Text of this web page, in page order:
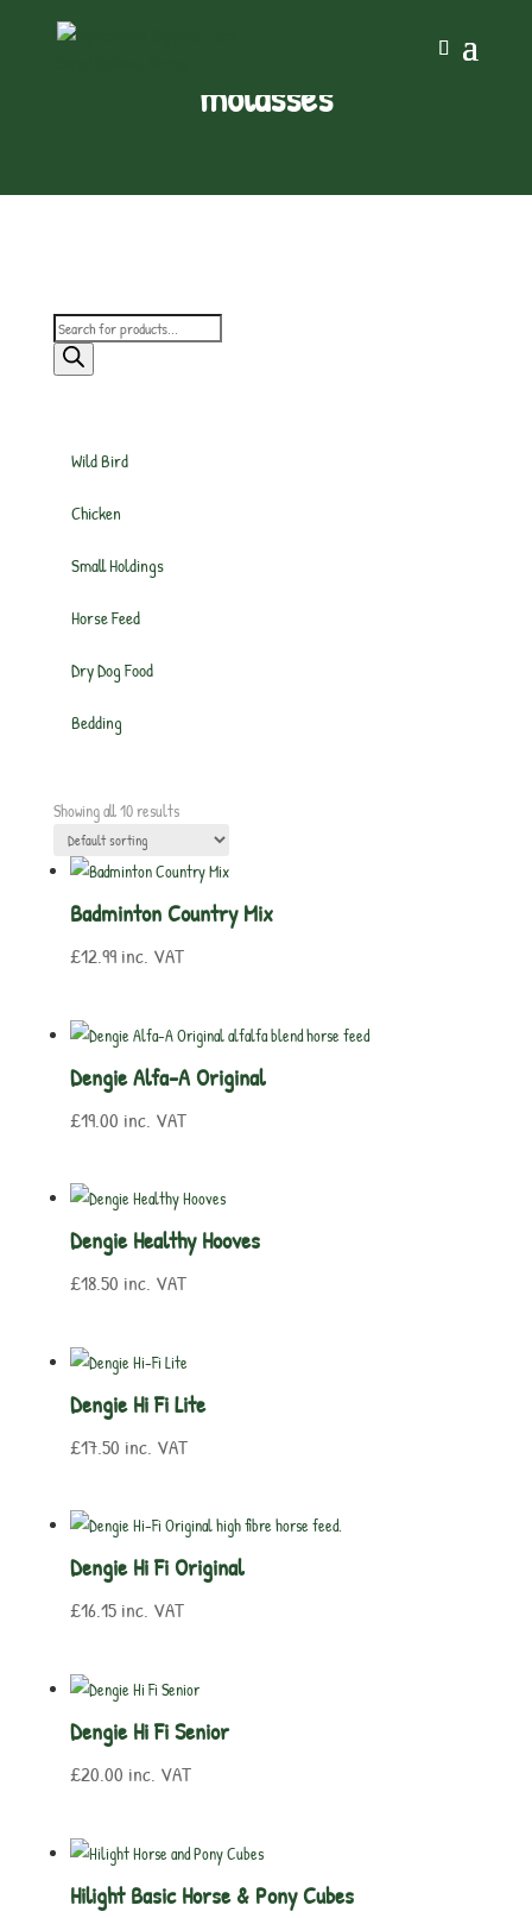
molasses
Products
search
Wild Bird
Chicken
Small Holdings
Horse Feed
Dry Dog Food
Bedding
Showing all 10 results
Badminton Country Mix
£12.99 inc. VAT
Dengie Alfa-A Original
£19.00 inc. VAT
Dengie Healthy Hooves
£18.50 inc. VAT
Dengie Hi Fi Lite
£17.50 inc. VAT
Dengie Hi Fi Original
£16.15 inc. VAT
Dengie Hi Fi Senior
£20.00 inc. VAT
Hilight Basic Horse & Pony Cubes